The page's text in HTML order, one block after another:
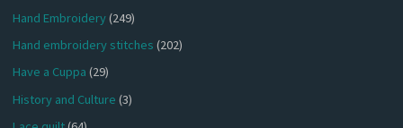
Hand Embroidery(249)
Hand embroidery stitches (202)
Have a Cuppa (29)
History and Culture (3)